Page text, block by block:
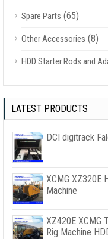
Spare Parts (65)
Other Accessories (8)
HDD Starter Rods and
LATEST PRODUCTS
DCI digitrack
XCMG XZ320E
Machine
XZ420E XCMG
Rig Machine